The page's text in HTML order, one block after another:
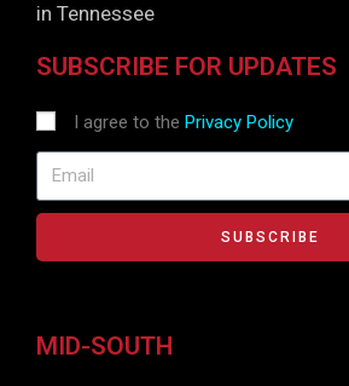
in Tennessee
SUBSCRIBE FOR UPDATES
I agree to the Privacy Policy
SUBSCRIBE
MID-SOUTH